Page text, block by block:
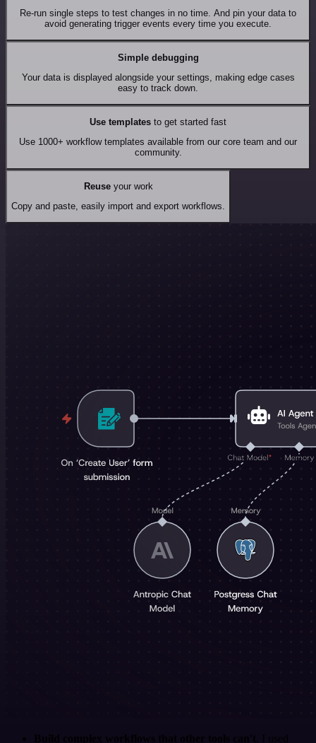
Re-run single steps to test changes in no time. And pin your data to
avoid generating trigger events every time you execute.
Simple debugging
Your data is displayed alongside your settings, making edge cases
easy to track down.
Use templates to get started fast
Use 1000+ workflow templates available from our core team and our
community.
Reuseyour work
Copy and paste, easily import and export workflows.
Build complex workflows that other tools can't . I used